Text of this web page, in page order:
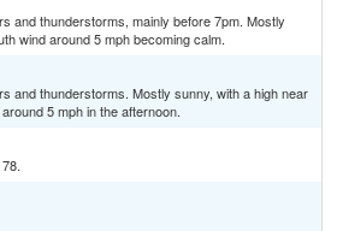
and thunderstorms, mainly before 7pm. Mostly
wind around 5 mph becoming calm.
and thunderstorms. Mostly sunny, with a high near
5 mph in the afternoon.